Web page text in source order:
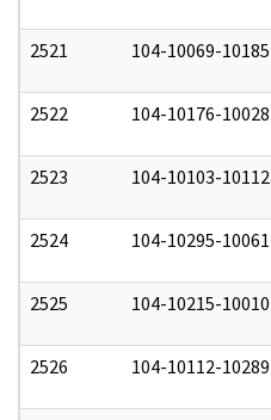
2521 104-10069-10185
2522 104-10176-10028
2523 104-10103-10112
2524 104-10295-10061
2525 104-10215-10010
2526 104-10112-10289